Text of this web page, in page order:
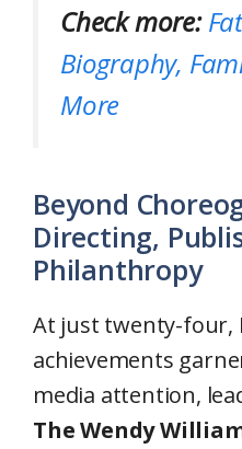
Check more:
Biography,
More
Beyond
Directing,
Philanthropy
At just twenty-four,
achievements
media attention,
The Wendy